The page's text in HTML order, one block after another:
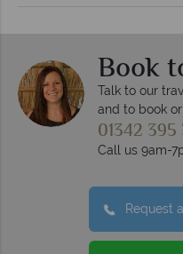
Book
Talk to our
and to book
01342 395
Call us 9am-
Request